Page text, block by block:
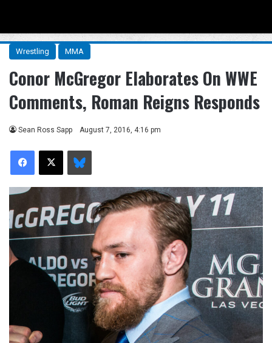
Wrestling MMA
Conor McGregor Elaborates On WWE
Comments, Roman Reigns Responds
Sean Ross Sapp August 7, 2016, 4:16 pm
Facebook
X Bluesky